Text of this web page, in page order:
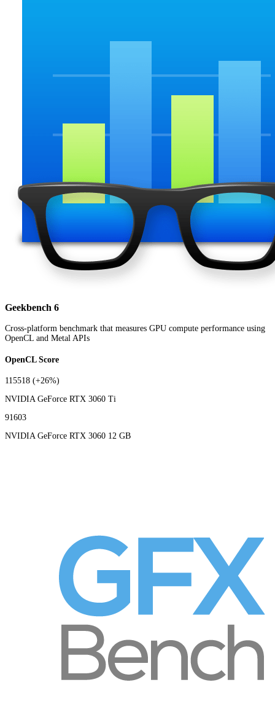
Geekbench 6
Cross-platform benchmark that measures GPU compute performance using
OpenCL and Metal APIs
OpenCL Score
115518 (+26%)
NVIDIA GeForce RTX 3060 Ti
91603
NVIDIA GeForce RTX 3060 12 GB